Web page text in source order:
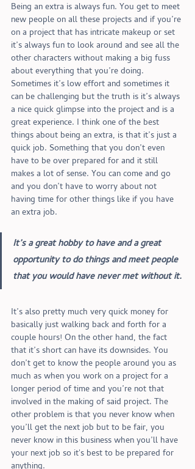
Being an extra is always fun. You get to meet
new people on all these projects and if you’re
on a project that has intricate makeup or set
it’s always fun to look around and see all the
other characters without making a big fuss
about everything that you’re doing.
Sometimes it’s low effort and sometimes it
can be challenging but the truth is it’s always
a nice quick glimpse into the project and is a
great experience. I think one of the best
things about being an extra, is that it’s just a
quick job. Something that you don’t even
have to be over prepared for and it still
makes a lot of sense. You can come and go
and you don’t have to worry about not
having time for other things like if you have
an extra job.
It’s a great hobby to have and a great
opportunity to do things and meet people
that you would have never met without it.
It’s also pretty much very quick money for
basically just walking back and forth for a
couple hours! On the other hand, the fact
that it’s short can have its downsides. You
don’t get to know the people around you as
much as when you work on a project for a
longer period of time and you’re not that
involved in the making of said project. The
other problem is that you never know when
you’ll get the next job but to be fair, you
never know in this business when you’ll have
your next job so it's best to be prepared for